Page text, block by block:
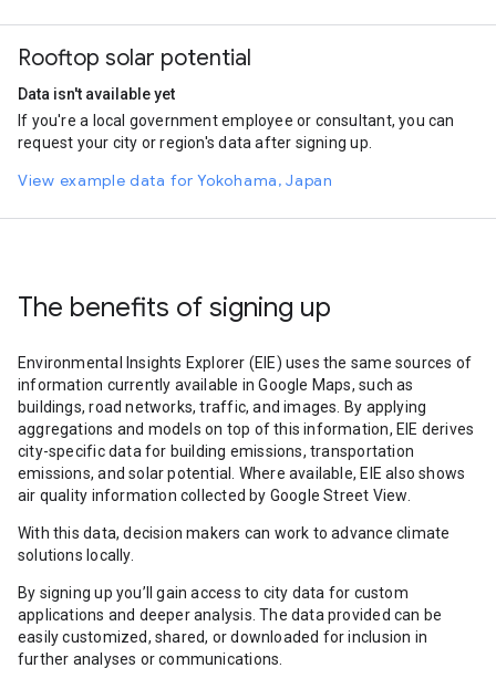
Rooftop solar potential
Data isn't available yet
If you're a local government employee or consultant, you can
request your city or region's data after signing up.
View example data for Yokohama, Japan
The benefits of signing up
Environmental Insights Explorer (EIE) uses the same sources of
information currently available in Google Maps, such as
buildings, road networks, traffic, and images. By applying
aggregations and models on top of this information, EIE derives
city-specific data for building emissions, transportation
emissions, and solar potential. Where available, EIE also shows
air quality information collected by Google Street View.
With this data, decision makers can work to advance climate
solutions locally.
By signing up you’ll gain access to city data for custom
applications and deeper analysis. The data provided can be
easily customized, shared, or downloaded for inclusion in
further analyses or communications.